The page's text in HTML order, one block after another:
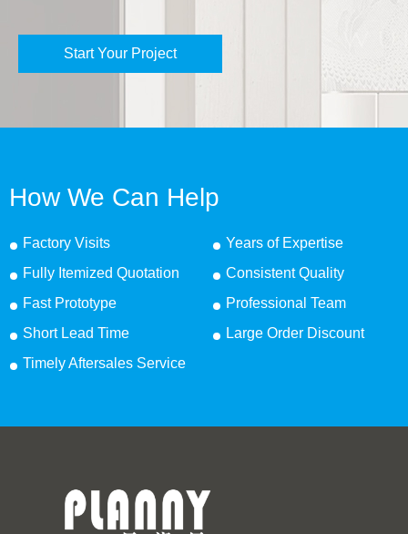
Start Your Project
How We Can Help
Factory Visits
Years of Expertise
Fully Itemized Quotation
Consistent Quality
Fast Prototype
Professional Team
Short Lead Time
Large Order Discount
Timely Aftersales Service